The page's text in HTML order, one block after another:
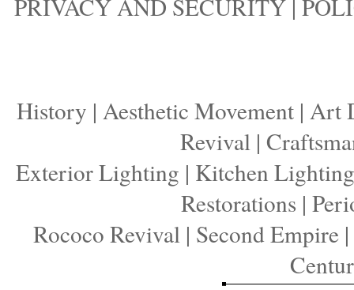
PRIVACY AND SECURITY
History | Aesthetic Movement | Art
Revival|
Exterior Lighting | Kitchen Lighting
Restorations |
Rococo Revival| Second Empire|